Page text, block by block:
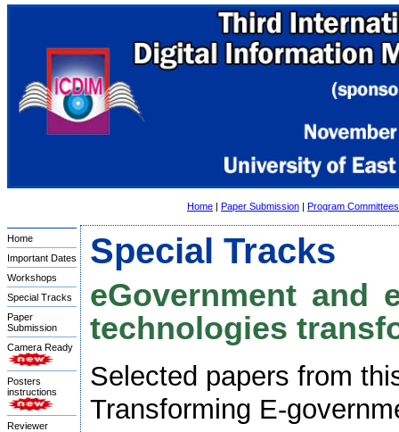
Home | Paper Submission | Program Committees
Home
Important Dates
Workshops
Special Tracks
Paper
Submission
Camera Ready
Posters
instructions
Reviewer
Special Tracks
eGovernment and
technologies
Selected papers from
Transforming E-